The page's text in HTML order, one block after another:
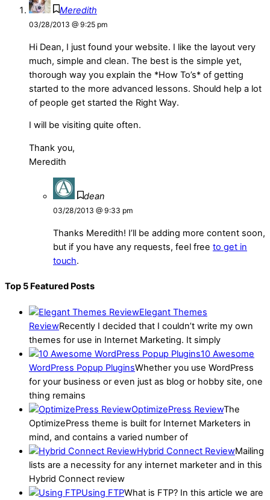
Meredith
03/28/2013 @ 9:25 pm
Hi Dean, I just found your website. I like the layout very
much, simple and clean. The best is the simple yet,
thorough way you explain the *How To’s* of getting
started to the more advanced lessons. Should help a lot
of people get started the Right Way.
I will be visiting quite often.
Thank you,
Meredith
dean
03/28/2013 @ 9:33 pm
Thanks Meredith! I’ll be adding more content soon,
but if you have any requests, feel free to get in
touch.
Top 5 Featured Posts
Elegant Themes
ReviewRecently I decided that I couldn’t write my own
themes for use in Internet Marketing. It simply
10 Awesome
WordPress Popup PluginsWhether you use WordPress
for your business or even just as blog or hobby site, one
thing remains
OptimizePress ReviewThe
OptimizePress theme is built for Internet Marketers in
mind, and contains a varied number of
Hybrid Connect ReviewMailing
lists are a necessity for any internet marketer and in this
Hybrid Connect review
Using FTPWhat is FTP? In this article we are